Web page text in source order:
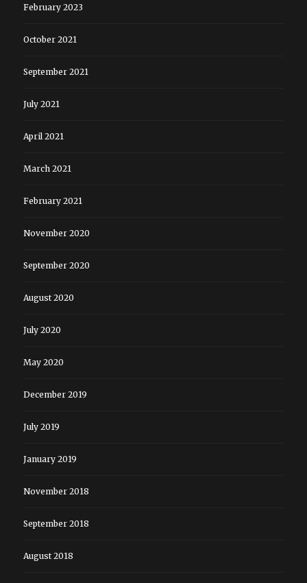
February 2023
October 2021
September 2021
July 2021
April 2021
March 2021
February 2021
November 2020
September 2020
August 2020
July 2020
May 2020
December 2019
July 2019
January 2019
November 2018
September 2018
August 2018